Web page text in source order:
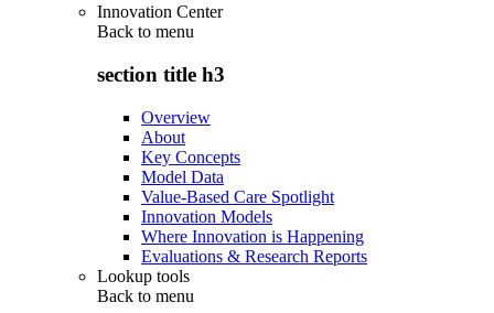
Innovation Center
Back to menu
section title h3
Overview
About
Key Concepts
Model Data
Value-Based Care Spotlight
Innovation Models
Where Innovation is Happening
Evaluations & Research Reports
Lookup tools
Back to menu